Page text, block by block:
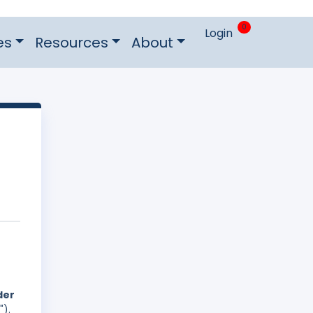
Resources About Login 0